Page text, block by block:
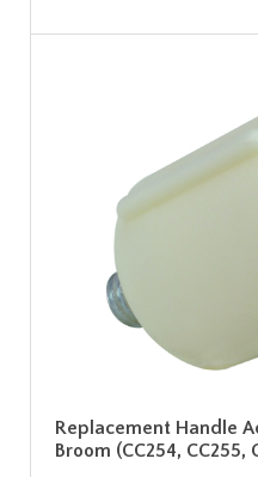
Replacement Handle
Broom (CC254, CC255,